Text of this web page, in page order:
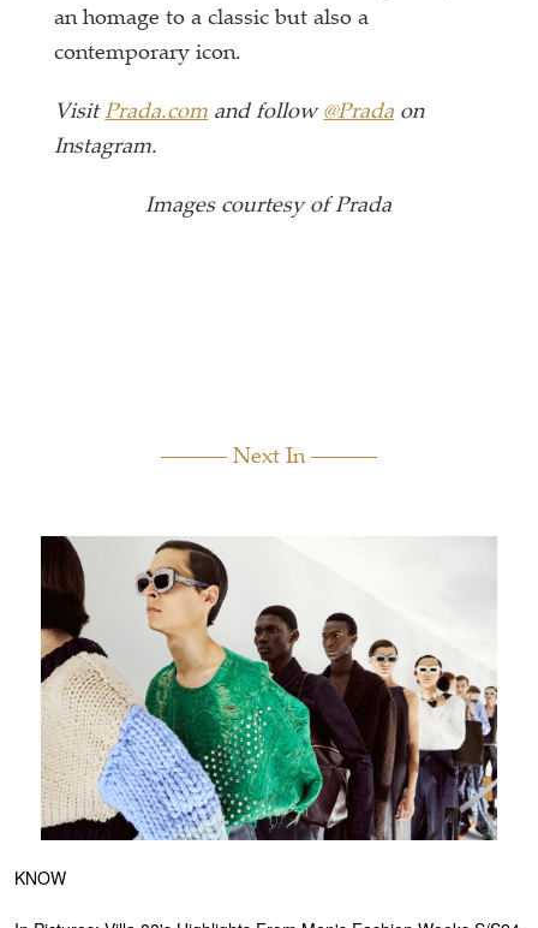
an homage to a classic but also a
contemporary icon.
VisitPrada.com and follow @Prada on
Instagram.
Images courtesy of Prada
Next In
KNOW